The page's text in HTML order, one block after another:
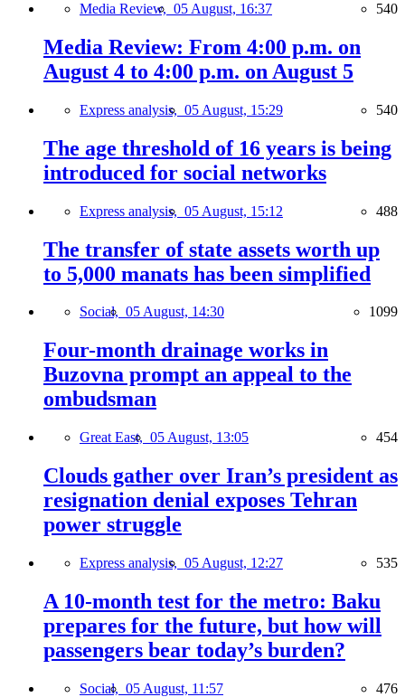
Media Review, 05 August, 16:37 540
Media Review: From 4:00 p.m. on
August 4 to 4:00 p.m. on August 5
Express analysis, 05 August, 15:29 540
The age threshold of 16 years is being
introduced for social networks
Express analysis, 05 August, 15:12 488
The transfer of state assets worth up
to 5,000 manats has been simplified
Social, 05 August, 14:30 1099
Four-month drainage works in
Buzovna prompt an appeal to the
ombudsman
Great East, 05 August, 13:05 454
Clouds gather over Iran’s president as
resignation denial exposes Tehran
power struggle
Express analysis, 05 August, 12:27 535
A 10-month test for the metro: Baku
prepares for the future, but how will
passengers bear today’s burden?
Social, 05 August, 11:57 476